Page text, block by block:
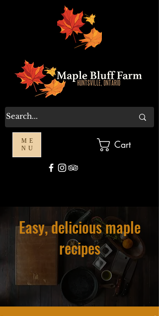
ME
NU
Cart
Easy, delicious maple
recipes